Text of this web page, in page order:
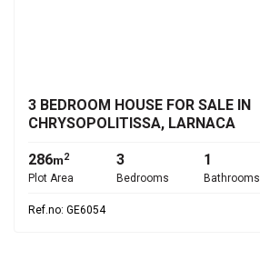
3 BEDROOM HOUSE FOR SALE IN
CHRYSOPOLITISSA, LARNACA
286m2
Plot Area
3
Bedrooms
1
Bathrooms
Ref.no: GE6054